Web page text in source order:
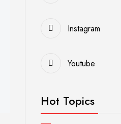
Instagram
Youtube
Hot Topics